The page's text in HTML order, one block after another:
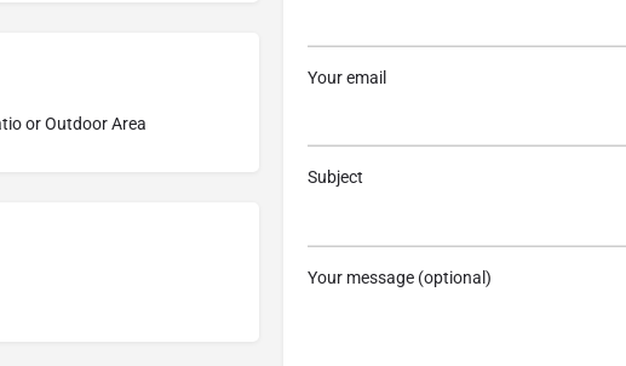
or Outdoor Area
Your email
Subject
Your message (optional)